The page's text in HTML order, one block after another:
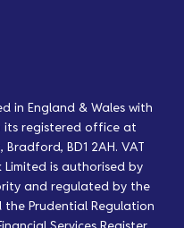
in England & Wales with
its registered office at
BD1 2AH. VAT
Limited is authorised by
and regulated by the
Prudential Regulation